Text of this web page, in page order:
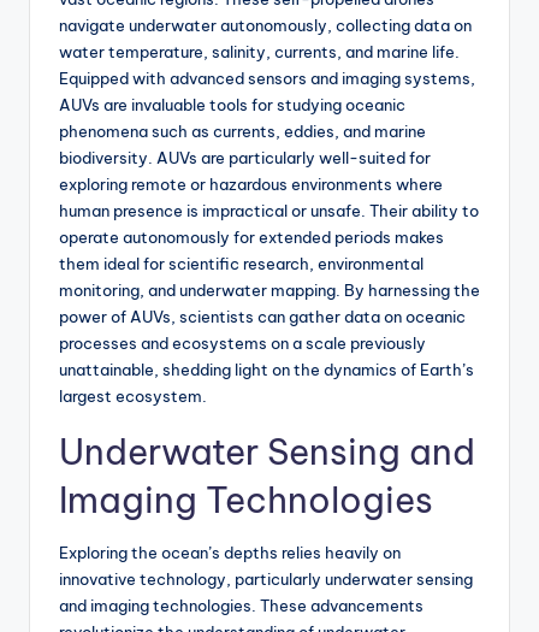
navigate underwater autonomously, collecting data on
water temperature, salinity, currents, and marine life.
Equipped with advanced sensors and imaging systems,
AUVs are invaluable tools for studying oceanic
phenomena such as currents, eddies, and marine
biodiversity. AUVs are particularly well-suited for
exploring remote or hazardous environments where
human presence is impractical or unsafe. Their ability to
operate autonomously for extended periods makes
them ideal for scientific research, environmental
monitoring, and underwater mapping. By harnessing the
power of AUVs, scientists can gather data on oceanic
processes and ecosystems on a scale previously
unattainable, shedding light on the dynamics of Earth’s
largest ecosystem.
Underwater Sensing and
Imaging Technologies
Exploring the ocean’s depths relies heavily on
innovative technology, particularly underwater sensing
and imaging technologies. These advancements